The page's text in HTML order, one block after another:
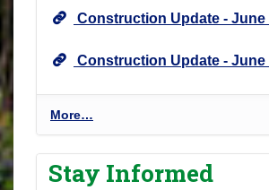
&
p
d
a
t
e
s
Construction Update - June
Construction Update - June
P
r
o
j
More…
Stay Informed